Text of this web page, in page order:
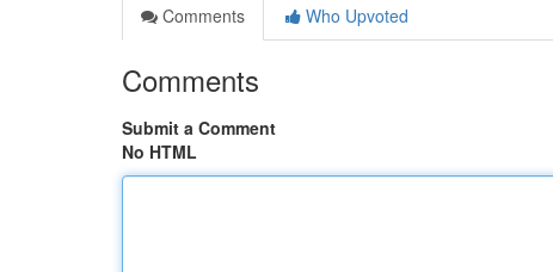
Comments
Who Upvoted
Comments
Submit a Comment
No HTML